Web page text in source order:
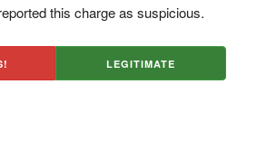
this charge as suspicious.
LEGITIMATE